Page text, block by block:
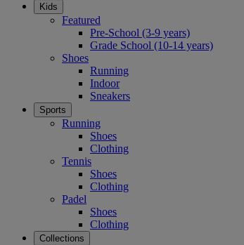
Kids
Featured
Pre-School (3-9 years)
Grade School (10-14 years)
Shoes
Running
Indoor
Sneakers
Sports
Running
Shoes
Clothing
Tennis
Shoes
Clothing
Padel
Shoes
Clothing
Collections